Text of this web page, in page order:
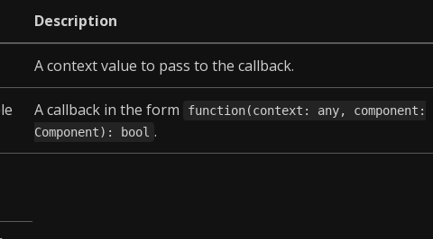
Description
A context value to pass to the callback.
A callback in the form
function(context: any, component:
Component): bool .